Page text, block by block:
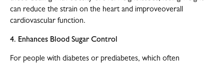
can reduce the strain on the heart and improveoverall
cardiovascular function.
4. Enhances Blood Sugar Control
For people with diabetes or prediabetes, which often